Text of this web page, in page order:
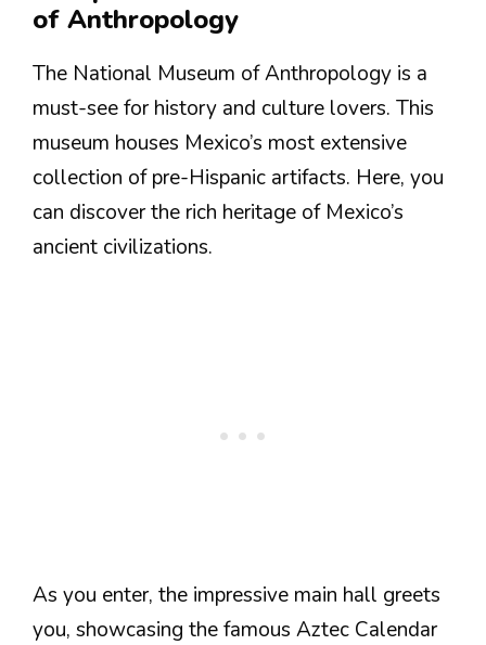
of Anthropology
The National Museum of Anthropology is a
must-see for history and culture lovers. This
museum houses Mexico’s most extensive
collection of pre-Hispanic artifacts. Here, you
can discover the rich heritage of Mexico’s
ancient civilizations.
As you enter, the impressive main hall greets
you, showcasing the famous Aztec Calendar